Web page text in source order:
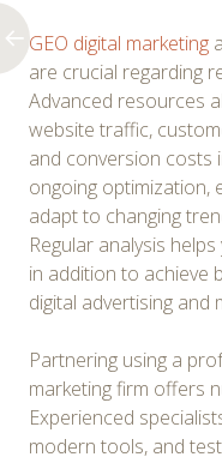
GEO digital marketing
are crucial regarding
Advanced resources
website traffic,
and conversion costs
ongoing optimization,
adapt to changing
Regular analysis
in addition to achieve
digital advertising and
Partnering using a
marketing firm offers
Experienced
modern tools, and